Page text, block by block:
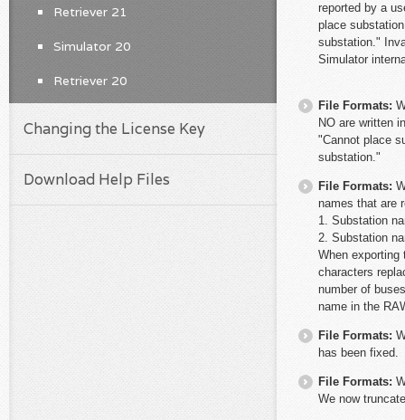
reported by a
place
substation."
Simulator
File Formats:
NO are written
"Cannot place
substation."
File Formats:
names that are
1. Substation
2. Substation
When exporting
characters
number of
name in the
File Formats:
has been fixed.
File Formats:
We now
Retriever 21
Simulator 20
Retriever 20
Changing the License Key
Download Help Files